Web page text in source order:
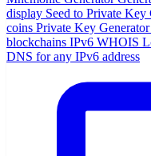
display Seed to Private Key
coins Private Key Generator
blockchains IPv6 WHOIS
DNS for any IPv6 address